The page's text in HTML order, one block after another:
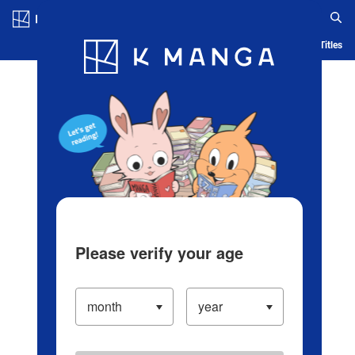
Blog App Ranking History Serialized Titles
Please verify your age